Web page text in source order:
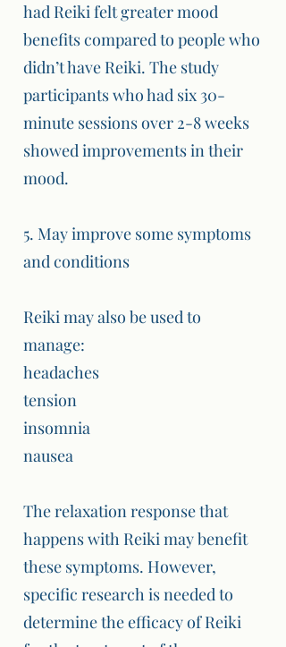
had Reiki felt greater mood
benefits compared to people who
didn’t have Reiki. The study
participants who had six 30-
minute sessions over 2-8 weeks
showed improvements in their
mood.
5. May improve some symptoms
and conditions
Reiki may also be used to
manage:
headaches
tension
insomnia
nausea
The relaxation response that
happens with Reiki may benefit
these symptoms. However,
specific research is needed to
determine the efficacy of Reiki